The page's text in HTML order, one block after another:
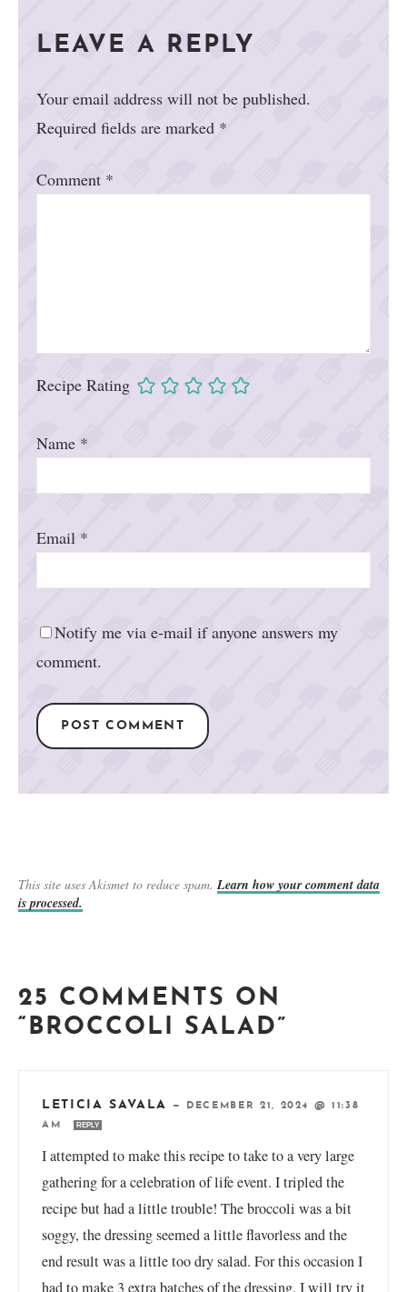
LEAVE A REPLY
Your email address will not be published.
Required fields are marked *
Comment *
Recipe Rating
Name *
Email *
Notify me via e-mail if anyone answers my
comment.
This site uses Akismet to reduce spam.Learn how your comment data
is processed.
25 COMMENTS ON
“BROCCOLI SALAD”
LETICIA SAVALA — DECEMBER 21, 2024 @ 11:38
AM
REPLY
I attempted to make this recipe to take to a very large
gathering for a celebration of life event. I tripled the
recipe but had a little trouble! The broccoli was a bit
soggy, the dressing seemed a little flavorless and the
end result was a little too dry salad. For this occasion I
had to make 3 extra batches of the dressing. I will try it